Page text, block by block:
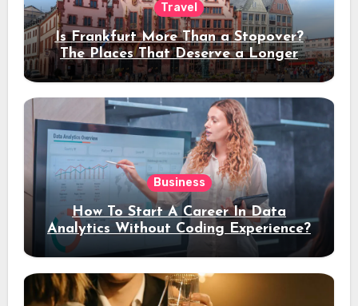
Travel
Is Frankfurt More Than a Stopover?
The Places That Deserve a Longer
Stay
Business
How To Start A Career In Data
Analytics Without Coding Experience?